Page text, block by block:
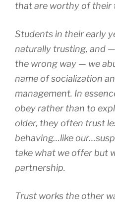
that are worthy of their
Students in their early
naturally trusting, and
the wrong way — we
name of socialization
management. In
obey rather than to
older, they often trust
behaving…like
take what we offer but
partnership.
Trust works the other